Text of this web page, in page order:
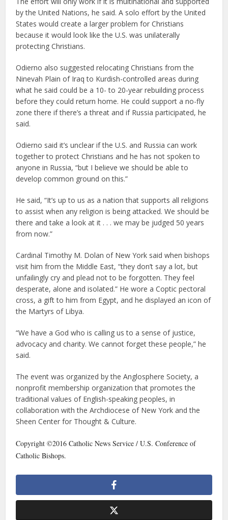
by the United Nations, he said. A solo effort by the United
States would create a larger problem for Christians
because it would look like the U.S. was unilaterally
protecting Christians.
Odierno also suggested relocating Christians from the
Ninevah Plain of Iraq to Kurdish-controlled areas during
what he said could be a 10- to 20-year rebuilding process
before they could return home. He could support a no-fly
zone there if there’s a threat and if Russia participated, he
said.
Odierno said it’s unclear if the U.S. and Russia can work
together to protect Christians and he has not spoken to
anyone in Russia, “but I believe we should be able to
develop common ground on this.”
He said, “It’s up to us as a nation that supports all religions
to assist when any religion is being attacked. We should be
there and take a look at it . . . we may be judged 50 years
from now.”
Cardinal Timothy M. Dolan of New York said when bishops
visit him from the Middle East, “they don’t say a lot, but
unfailingly cry and plead not to be forgotten. They feel
desperate, alone and isolated.” He wore a Coptic pectoral
cross, a gift to him from Egypt, and he displayed an icon of
the Martyrs of Libya.
“We have a God who is calling us to a sense of justice,
advocacy and charity. We cannot forget these people,” he
said.
The event was organized by the Anglosphere Society, a
nonprofit membership organization that promotes the
traditional values of English-speaking peoples, in
collaboration with the Archdiocese of New York and the
Sheen Center for Thought & Culture.
Copyright ©2016 Catholic News Service / U.S. Conference of
Catholic Bishops.